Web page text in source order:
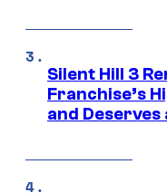
Silent Hill 3
Franchise’s
and Deserves